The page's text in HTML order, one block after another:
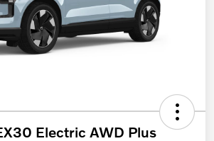
Electric AWD Plus